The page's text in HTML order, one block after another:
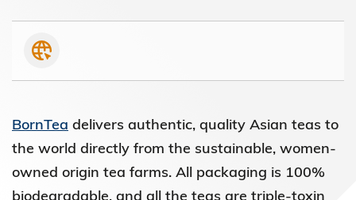
BornTea delivers authentic, quality Asian teas to
the world directly from the sustainable, women-
owned origin tea farms. All packaging is 100%
biodegradable, and all the teas are triple-toxin